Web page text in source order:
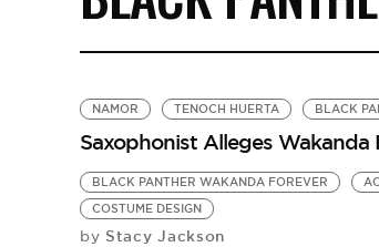
NAMOR TENOCH HUERTA BLACK
Saxophonist Alleges Wakanda
BLACK PANTHER WAKANDA FOREVER
COSTUME DESIGN
by Stacy Jackson